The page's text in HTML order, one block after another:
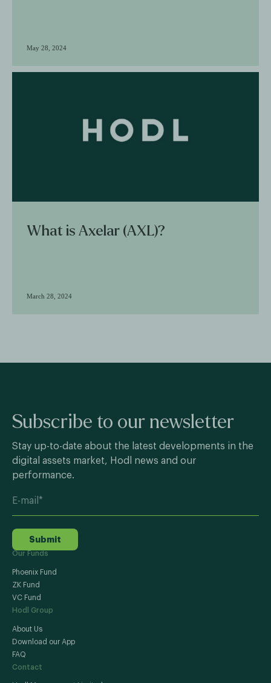
May 28, 2024
What is Axelar (AXL)?
March 28, 2024
Subscribe to our newsletter
Stay up-to-date about the latest developments in the
digital assets market, Hodl news and our
performance.
Submit
Our Funds
Phoenix Fund
ZK Fund
VC Fund
Hodl Group
About Us
Download our App
FAQ
Contact